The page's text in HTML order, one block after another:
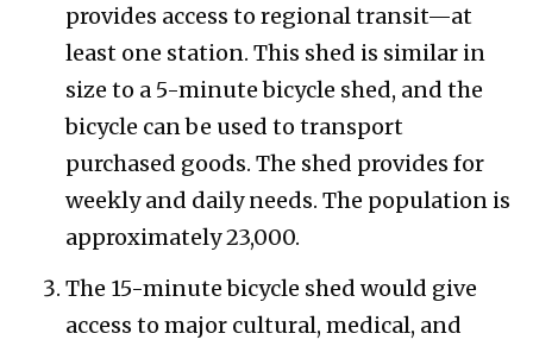
provides access to regional transit—at
least one station. This shed is similar in
size to a 5-minute bicycle shed, and the
bicycle can be used to transport
purchased goods. The shed provides for
weekly and daily needs. The population is
approximately 23,000.
The 15-minute bicycle shed would give
access to major cultural, medical, and